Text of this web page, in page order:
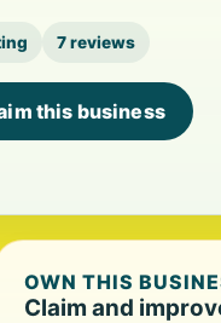
7 reviews
this business
OWN THIS
Claim and